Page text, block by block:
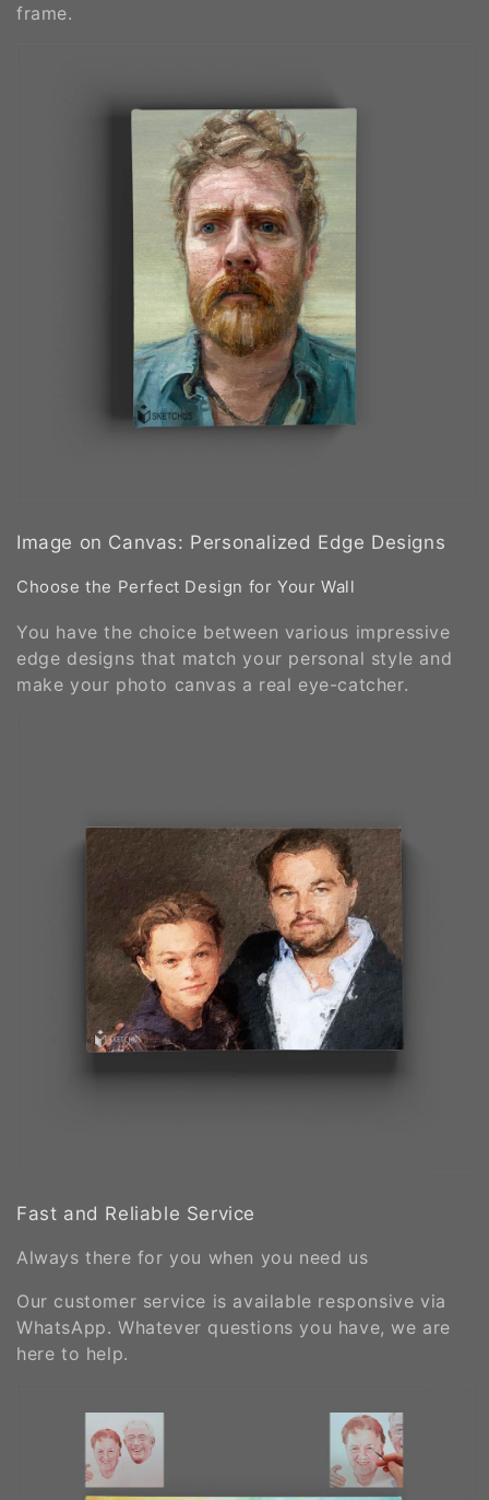
frame.
Image on Canvas: Personalized Edge Designs
Choose the Perfect Design for Your Wall
You have the choice between various impressive
edge designs that match your personal style and
make your photo canvas a real eye-catcher.
Fast and Reliable Service
Always there for you when you need us
Our customer service is available responsive via
WhatsApp. Whatever questions you have, we are
here to help.